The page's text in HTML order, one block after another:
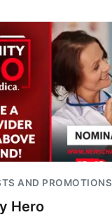
AND PROMOTIONS
Hero